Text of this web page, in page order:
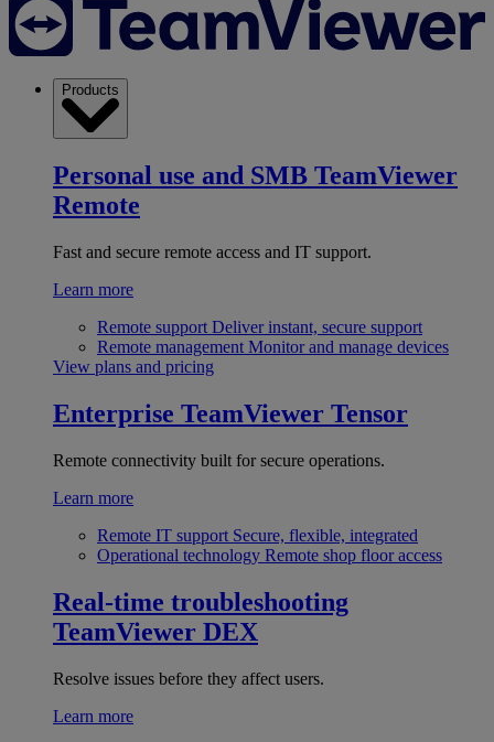
Products
Personal use and SMB TeamViewer
Remote
Fast and secure remote access and IT support.
Learn more
Remote support Deliver instant, secure support
Remote management Monitor and manage devices
View plans and pricing
Enterprise TeamViewer Tensor
Remote connectivity built for secure operations.
Learn more
Remote IT support Secure, flexible, integrated
Operational technology Remote shop floor access
Real-time troubleshooting
TeamViewer DEX
Resolve issues before they affect users.
Learn more